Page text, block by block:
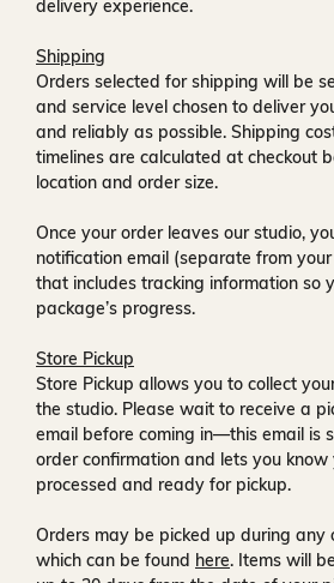
delivery experience.
Shipping
Orders selected for shipping will be
and service level chosen to deliver
and reliably as possible. Shipping
timelines are calculated at checkout
location and order size.
Once your order leaves our studio,
notification email (separate from
that includes tracking information so
package’s progress.
Store Pickup
Store Pickup allows you to collect
the studio. Please wait to receive a
email before coming in—this email is
order confirmation and lets you
processed and ready for pickup.
Orders may be picked up during any
which can be found here. Items will